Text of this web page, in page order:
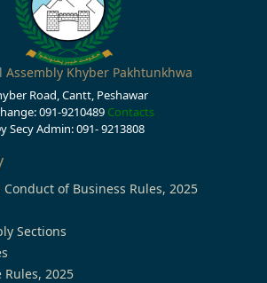
Assembly Khyber Pakhtunkhwa
Road, Cantt, Peshawar
091-9210489 Contacts
Secy Admin: 091- 9213808
Conduct of Business Rules, 2025
Sections
Rules, 2025